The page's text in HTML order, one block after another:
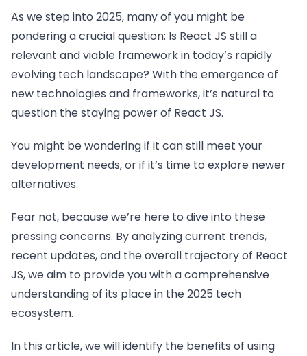
As we step into 2025, many of you might be
pondering a crucial question: Is React JS still a
relevant and viable framework in today’s rapidly
evolving tech landscape? With the emergence of
new technologies and frameworks, it’s natural to
question the staying power of React JS.
You might be wondering if it can still meet your
development needs, or if it’s time to explore newer
alternatives.
Fear not, because we’re here to dive into these
pressing concerns. By analyzing current trends,
recent updates, and the overall trajectory of React
JS, we aim to provide you with a comprehensive
understanding of its place in the 2025 tech
ecosystem.
In this article, we will identify the benefits of using